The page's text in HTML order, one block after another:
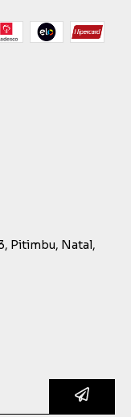
Pitimbu, Natal,